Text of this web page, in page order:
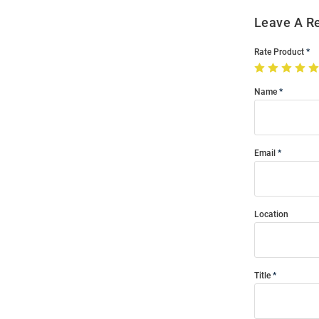
Leave A
Rate Product
Name
Email
Location
Title